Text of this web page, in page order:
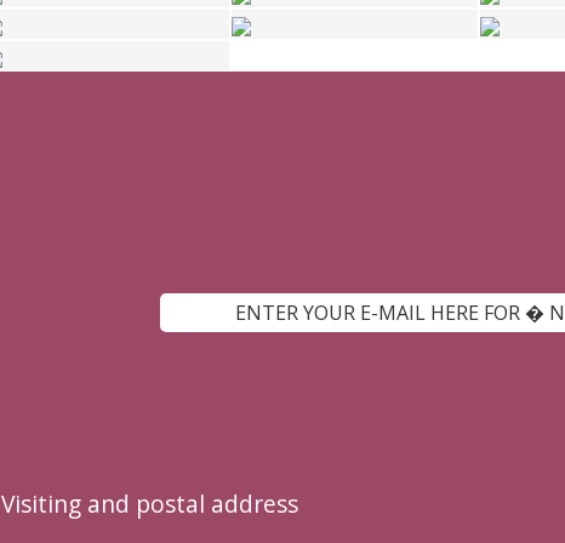
Visiting and postal address